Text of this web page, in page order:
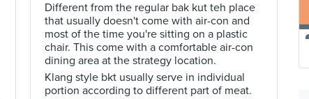
Different from the regular bak kut teh place
that usually doesn't come with air-con and
most of the time you're sitting on a plastic
chair. This come with a comfortable air-con
dining area at the strategy location.
Klang style bkt usually serve in individual
portion according to different part of meat.